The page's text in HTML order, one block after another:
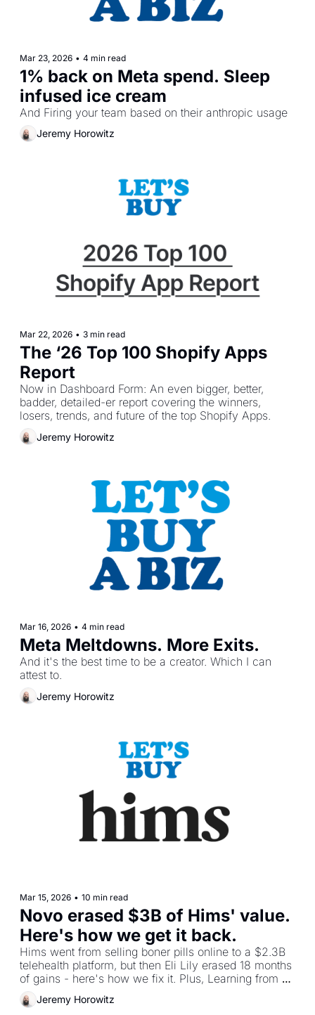
Mar 23, 2026 • 4 min read
1% back on Meta spend. Sleep
infused ice cream
And Firing your team based on their anthropic usage
Jeremy Horowitz
Mar 22, 2026 • 3 min read
The ‘26 Top 100 Shopify Apps
Report
Now in Dashboard Form: An even bigger, better,
badder, detailed-er report covering the winners,
losers, trends, and future of the top Shopify Apps.
Jeremy Horowitz
Mar 16, 2026 • 4 min read
Meta Meltdowns. More Exits.
And it's the best time to be a creator. Which I can
attest to.
Jeremy Horowitz
Mar 15, 2026 • 10 min read
Novo erased $3B of Hims' value.
Here's how we get it back.
Hims went from selling boner pills online to a $2.3B
telehealth platform, but then Eli Lily erased 18 months
of gains - here's how we fix it. Plus, Learning from
DTA brands.
Jeremy Horowitz